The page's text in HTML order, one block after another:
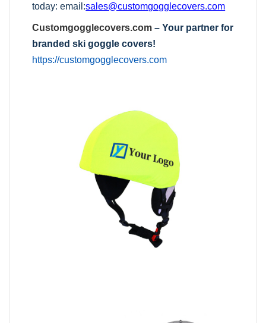
today:email:sales@customgogglecovers.com
Customgogglecovers.com – Your partner for
branded ski goggle covers!
https://customgogglecovers.com